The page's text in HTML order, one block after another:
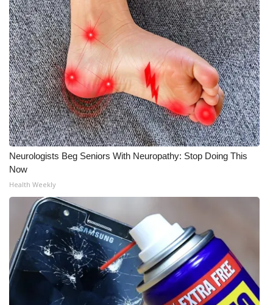
WCBI Medical Expert
Hosford Legal Line
Find A Job
CHANNELS
WCBI Channel Updates
CBSN Livefeed
My MS
Fox 4
WCBI – LP
What’s On
Neurologists Beg Seniors With Neuropathy: Stop Doing This
Now
Health Weekly